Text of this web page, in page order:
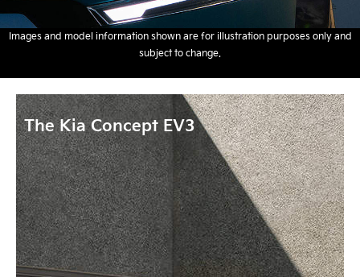
Images and model information shown are for illustration purposes only and
subject to change.
The Kia Concept EV3